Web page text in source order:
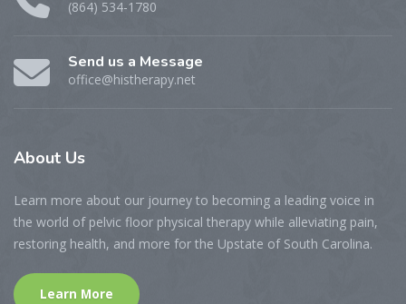
(864) 534-1780
Send us a Message
office@histherapy.net
About Us
Learn more about our journey to becoming a leading voice in
the world of pelvic floor physical therapy while alleviating pain,
restoring health, and more for the Upstate of South Carolina.
Learn More